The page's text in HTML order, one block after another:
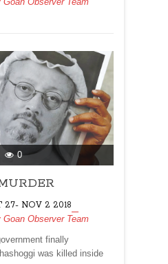
0
27- NOV 2 2018
Goan Observer Team
finally
was killed inside